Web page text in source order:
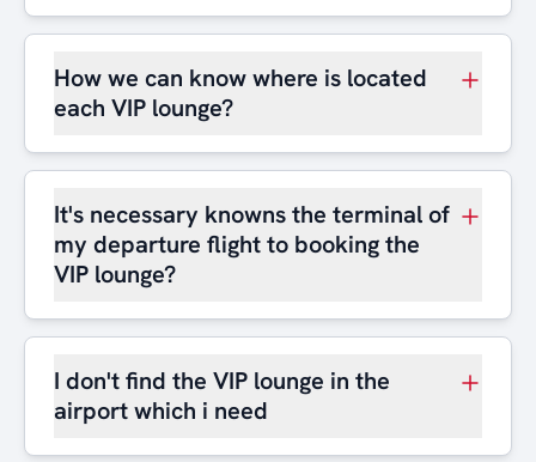
How we can know where is located
each VIP lounge?
It's necessary knowns the terminal of
my departure flight to booking the
VIP lounge?
I don't find the VIP lounge in the
airport which i need